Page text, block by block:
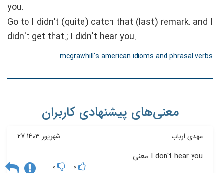
you.
Go to I didn't (quite) catch that (last) remark. and I
didn't get that.; I didn't hear you.
mcgrawhill's american idioms and phrasal verbs
معنی‌های پیشنهادی کاربران
مهدی ارباب 27 شهریور 1403
I don't hear you معنی
0
0